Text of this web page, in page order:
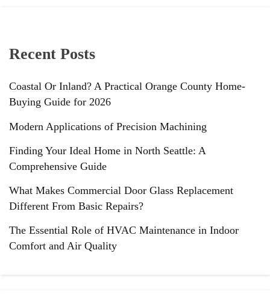
Recent Posts
Coastal Or Inland? A Practical Orange County Home-
Buying Guide for 2026
Modern Applications of Precision Machining
Finding Your Ideal Home in North Seattle: A
Comprehensive Guide
What Makes Commercial Door Glass Replacement
Different From Basic Repairs?
The Essential Role of HVAC Maintenance in Indoor
Comfort and Air Quality